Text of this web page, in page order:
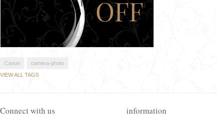
Canon
camera-photo
VIEW ALL TAGS
Connect with us information